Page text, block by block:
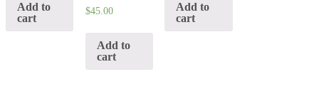
Add to
cart
$45.00
Add to
cart
Add to
cart